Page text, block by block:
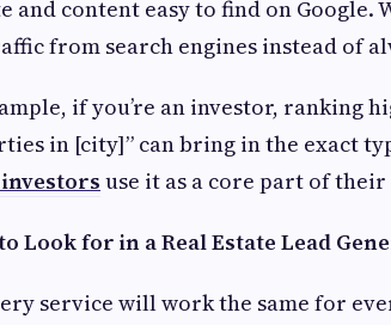
and content easy to find on Google.
from search engines instead of
if you’re an investor, ranking
in [city]” can bring in the exact
use it as a core part of
Look for in a Real Estate Lead
service will work the same for